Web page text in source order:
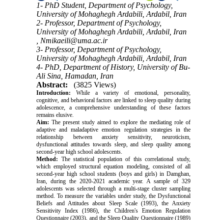
1- PhD Student, Department of Psychology,
University of Mohaghegh Ardabili, Ardabil, Iran
2- Professor, Department of Psychology,
University of Mohaghegh Ardabili, Ardabil, Iran
Nmikaeili@uma.ac.ir
3- Professor, Department of Psychology,
University of Mohaghegh Ardabili, Ardabil, Iran
4- PhD, Department of History, University of Bu-
Ali Sina, Hamadan, Iran
Abstract:
(3825 Views)
Introduction: While a variety of emotional, personality,
cognitive, and behavioral factors are linked to sleep quality during
adolescence, a comprehensive understanding of these factors
remains elusive.
Aim: The present study aimed to explore the mediating role of
adaptive and maladaptive emotion regulation strategies in the
relationship between anxiety sensitivity, neuroticism,
dysfunctional attitudes towards sleep, and sleep quality among
second-year high school adolescents.
Method: The statistical population of this correlational study,
which employed structural equation modeling, consisted of all
second-year high school students (boys and girls) in Damghan,
Iran, during the 2020-2021 academic year. A sample of 329
adolescents was selected through a multi-stage cluster sampling
method. To measure the variables under study, the Dysfunctional
Beliefs and Attitudes about Sleep Scale (1993), the Anxiety
Sensitivity Index (1986), the Children's Emotion Regulation
Questionnaire (2003), and the Sleep Quality Questionnaire (1989)